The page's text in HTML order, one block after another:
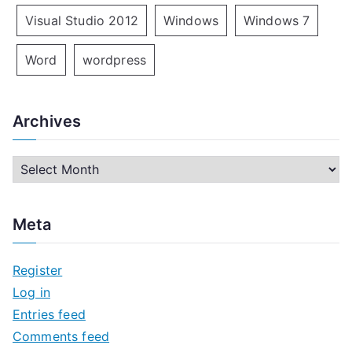
Visual Studio 2012 Windows Windows 7
Word wordpress
Archives
h
v
e
s
Meta
Register
Log in
Entries feed
Comments feed